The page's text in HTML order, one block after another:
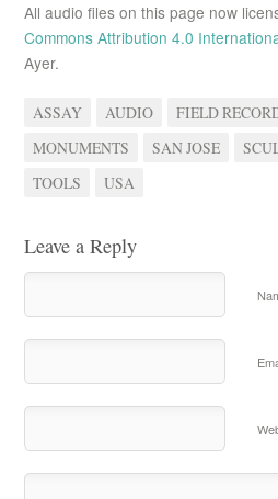
All audio files on this page now
Commons Attribution 4.0
Ayer.
ASSAY AUDIO FIELD
MONUMENTS
SAN JOSE
TOOLS
USA
Leave a Reply